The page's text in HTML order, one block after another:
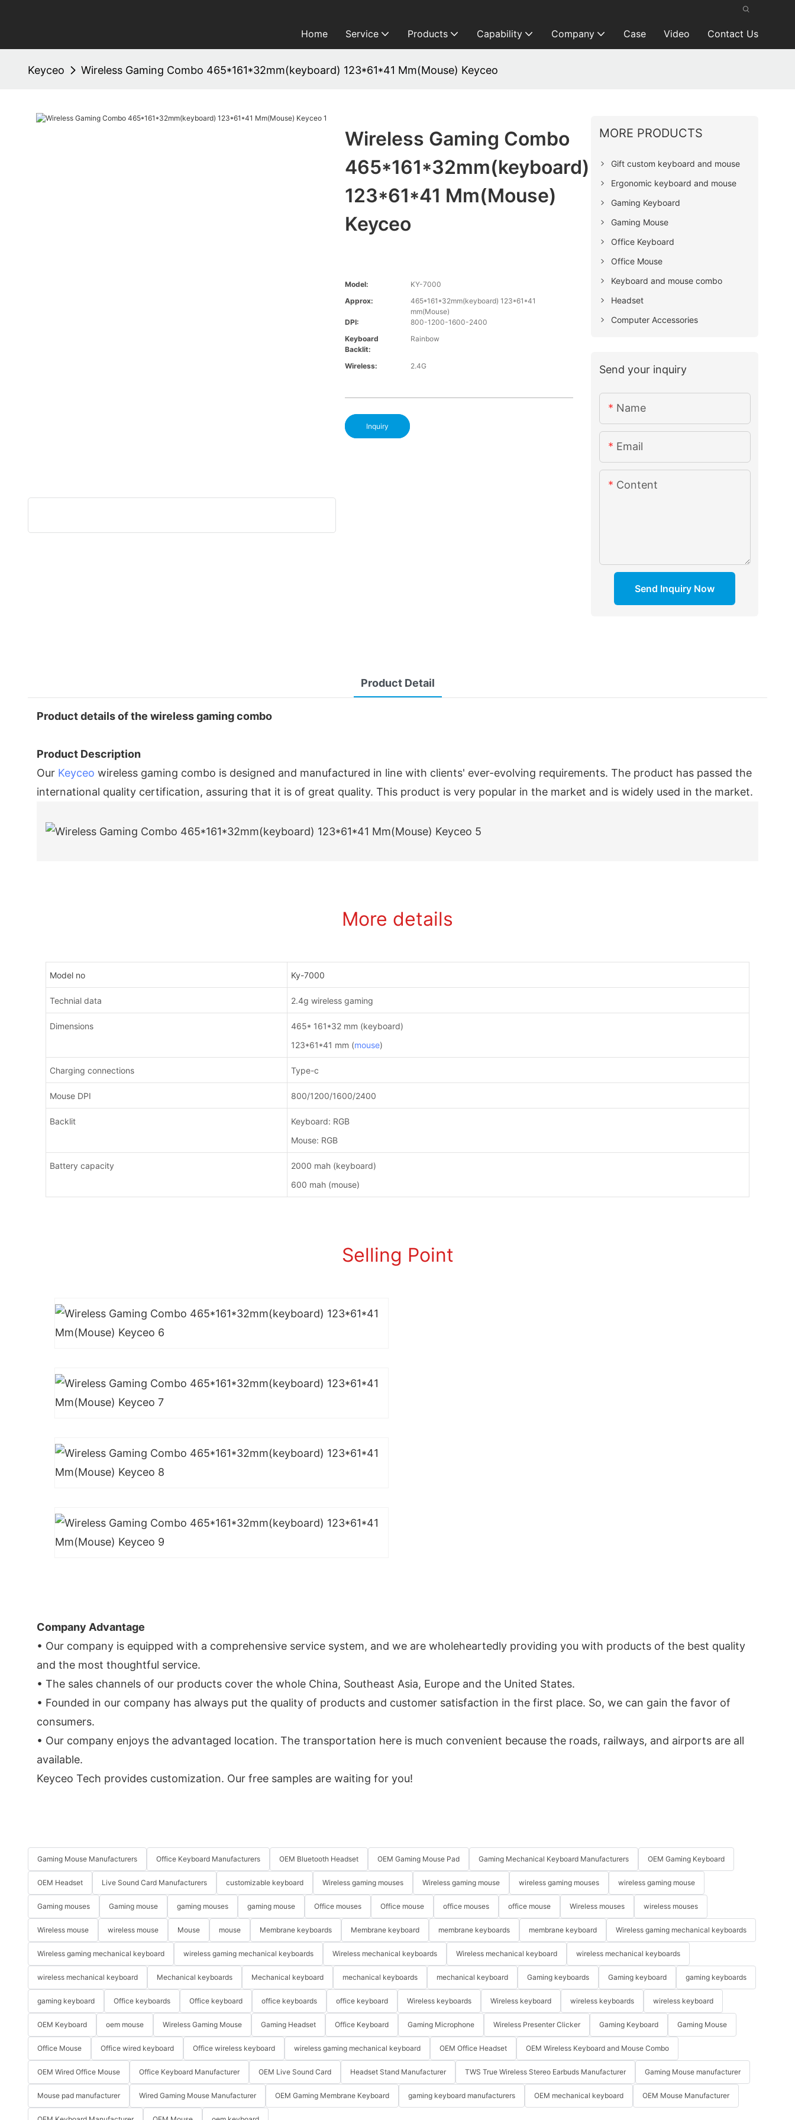
Home Service Products Capability Company Case Video Contact Us
Keyceo Wireless Gaming Combo 465*161*32mm(keyboard) 123*61*41 Mm(Mouse) Keyceo
Wireless Gaming Combo
465*161*32mm(keyboard)
123*61*41 Mm(Mouse)
Keyceo
Model:
KY-7000
Approx:
465*161*32mm(keyboard) 123*61*41
mm(Mouse)
DPI:
800-1200-1600-2400
Keyboard
Backlit:
Rainbow
Wireless: 2.4G
Inquiry
MORE PRODUCTS
Gift custom keyboard and mouse
Ergonomic keyboard and mouse
Gaming Keyboard
Gaming Mouse
Office Keyboard
Office Mouse
Keyboard and mouse combo
Headset
Computer Accessories
Send your inquiry
Name
Email
Content
Send Inquiry Now
Product Detail
Product details of the wireless gaming combo
Product Description
Our Keyceo wireless gaming combo is designed and manufactured in line with clients' ever-evolving requirements. The product has passed the
international quality certification, assuring that it is of great quality. This product is very popular in the market and is widely used in the market.
More details
Model no Ky-7000
Technial data 2.4g wireless gaming
Dimensions
465* 161*32 mm (keyboard)
123*61*41 mm (mouse)
Charging connections Type-c
Mouse DPI 800/1200/1600/2400
Backlit
Keyboard: RGB
Mouse: RGB
Battery capacity
2000 mah (keyboard)
600 mah (mouse)
Selling Point
Company Advantage
• Our company is equipped with a comprehensive service system, and we are wholeheartedly providing you with products of the best quality
and the most thoughtful service.
• The sales channels of our products cover the whole China, Southeast Asia, Europe and the United States.
• Founded in our company has always put the quality of products and customer satisfaction in the first place. So, we can gain the favor of
consumers.
• Our company enjoys the advantaged location. The transportation here is much convenient because the roads, railways, and airports are all
available.
Keyceo Tech provides customization. Our free samples are waiting for you!
Gaming Mouse Manufacturers Office Keyboard Manufacturers OEM Bluetooth Headset OEM Gaming Mouse Pad Gaming Mechanical Keyboard Manufacturers OEM Gaming Keyboard
OEM Headset Live Sound Card Manufacturers customizable keyboard Wireless gaming mouses Wireless gaming mouse wireless gaming mouses wireless gaming mouse
Gaming mouses Gaming mouse gaming mouses gaming mouse Office mouses Office mouse office mouses office mouse Wireless mouses wireless mouses
Wireless mouse wireless mouse Mouse mouse Membrane keyboards Membrane keyboard membrane keyboards membrane keyboard Wireless gaming mechanical keyboards
Wireless gaming mechanical keyboard wireless gaming mechanical keyboards Wireless mechanical keyboards Wireless mechanical keyboard wireless mechanical keyboards
wireless mechanical keyboard Mechanical keyboards Mechanical keyboard mechanical keyboards mechanical keyboard Gaming keyboards Gaming keyboard gaming keyboards
gaming keyboard Office keyboards Office keyboard office keyboards office keyboard Wireless keyboards Wireless keyboard wireless keyboards wireless keyboard
OEM Keyboard oem mouse Wireless Gaming Mouse Gaming Headset Office Keyboard Gaming Microphone Wireless Presenter Clicker Gaming Keyboard Gaming Mouse
Office Mouse Office wired keyboard Office wireless keyboard wireless gaming mechanical keyboard OEM Office Headset OEM Wireless Keyboard and Mouse Combo
OEM Wired Office Mouse Office Keyboard Manufacturer OEM Live Sound Card Headset Stand Manufacturer TWS True Wireless Stereo Earbuds Manufacturer Gaming Mouse manufacturer
Mouse pad manufacturer Wired Gaming Mouse Manufacturer OEM Gaming Membrane Keyboard gaming keyboard manufacturers OEM mechanical keyboard OEM Mouse Manufacturer